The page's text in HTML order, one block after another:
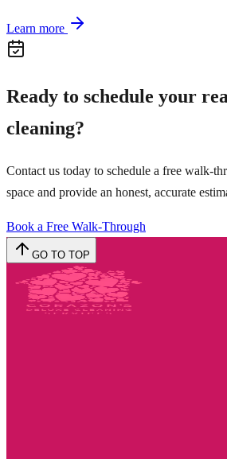
Learn more
Ready to schedule your
cleaning?
Contact us today to schedule a free walk-
space and provide an honest, accurate
Book a Free Walk-Through
GO TO TOP